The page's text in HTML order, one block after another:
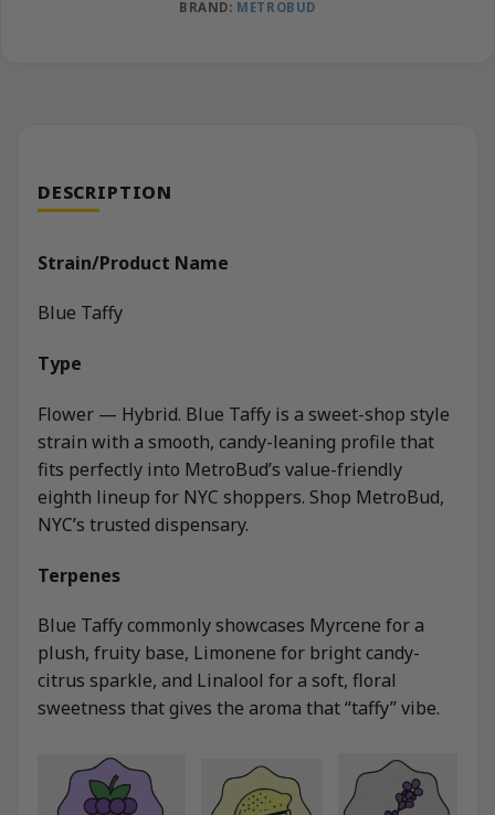
BRAND: METROBUD
DESCRIPTION
Strain/Product Name
Blue Taffy
Type
Flower — Hybrid. Blue Taffy is a sweet-shop style
strain with a smooth, candy-leaning profile that
fits perfectly into MetroBud’s value-friendly
eighth lineup for NYC shoppers. Shop MetroBud,
NYC’s trusted dispensary.
Terpenes
Blue Taffy commonly showcases Myrcene for a
plush, fruity base, Limonene for bright candy-
citrus sparkle, and Linalool for a soft, floral
sweetness that gives the aroma that “taffy” vibe.